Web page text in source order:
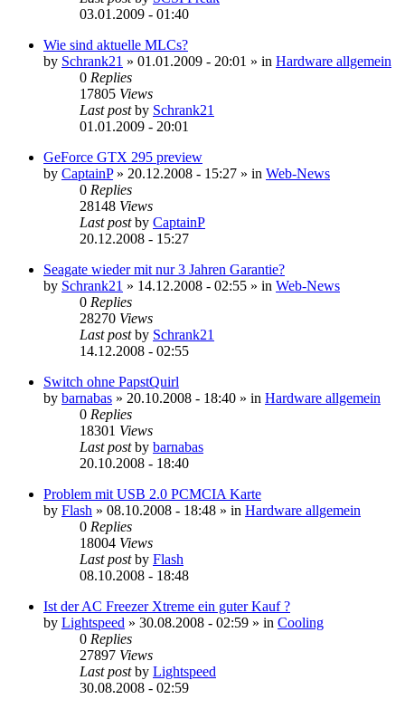
03.01.2009 - 01:40
Wie sind aktuelle MLCs?
by Schrank21 » 01.01.2009 - 20:01 » in Hardware allgemein
0 Replies
17805 Views
Last postby Schrank21
01.01.2009 - 20:01
GeForce GTX 295 preview
by CaptainP» 20.12.2008 - 15:27 » in Web-News
0 Replies
28148 Views
Last postby CaptainP
20.12.2008 - 15:27
Seagate wieder mit nur 3 Jahren Garantie?
by Schrank21 » 14.12.2008 - 02:55 » in Web-News
0 Replies
28270 Views
Last postby Schrank21
14.12.2008 - 02:55
Switch ohne PapstQuirl
by barnabas » 20.10.2008 - 18:40 » in Hardware allgemein
0 Replies
18301 Views
Last postby barnabas
20.10.2008 - 18:40
Problem mit USB 2.0 PCMCIA Karte
by Flash » 08.10.2008 - 18:48 » in Hardware allgemein
0 Replies
18004 Views
Last postby Flash
08.10.2008 - 18:48
Ist der AC Freezer Xtreme ein guter Kauf ?
by Lightspeed » 30.08.2008 - 02:59 » in Cooling
0 Replies
27897 Views
Last postby Lightspeed
30.08.2008 - 02:59